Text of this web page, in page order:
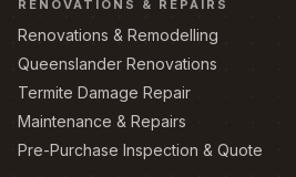
RENOVATIONS & REPAIRS
Renovations & Remodelling
Queenslander Renovations
Termite Damage Repair
Maintenance & Repairs
Pre-Purchase Inspection & Quote